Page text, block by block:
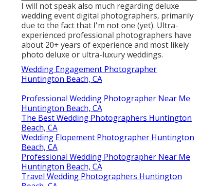
I will not speak also much regarding deluxe
wedding event digital photographers, primarily
due to the fact that I'm not one (yet). Ultra-
experienced professional photographers have
about 20+ years of experience and most likely
photo deluxe or ultra-luxury weddings.
Wedding Engagement Photographer
Huntington Beach, CA
Professional Wedding Photographer Near Me
Huntington Beach, CA
The Best Wedding Photographers Huntington
Beach, CA
Wedding Elopement Photographer Huntington
Beach, CA
Professional Wedding Photographer Near Me
Huntington Beach, CA
Travel Wedding Photographers Huntington